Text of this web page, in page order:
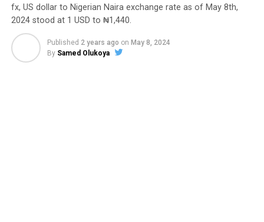
fx, US dollar to Nigerian Naira exchange rate as of May 8th,
2024 stood at 1 USD to ₦1,440.
Published 2 years ago on May 8, 2024
By Samed Olukoya